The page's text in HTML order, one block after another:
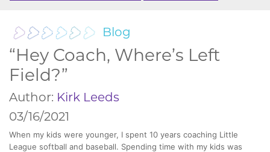
Blog
“Hey Coach, Where’s Left
Field?”
Author: Kirk Leeds
03/16/2021
When my kids were younger, I spent 10 years coaching Little
League softball and baseball. Spending time with my kids was